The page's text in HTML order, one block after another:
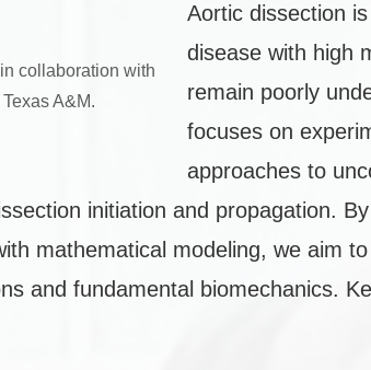
collaboration with
A&M.
Aortic dissection
disease with high
remain poorly
focuses on
approaches to
initiation and propagation.
mathematical modeling, we aim
and fundamental biomechanics.